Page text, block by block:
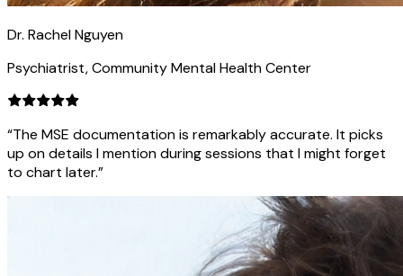
Dr. Rachel Nguyen
Psychiatrist, Community Mental Health Center
“The MSE documentation is remarkably accurate. It picks
up on details I mention during sessions that I might forget
to chart later.”